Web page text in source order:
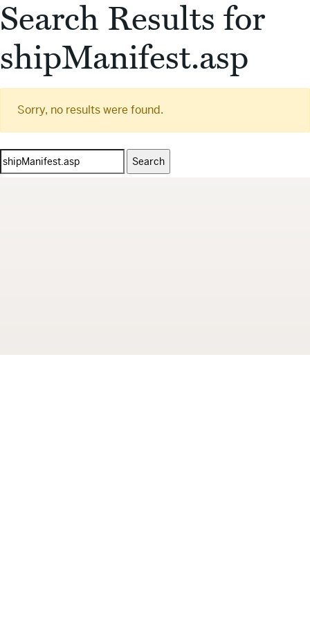
Search Results for
shipManifest.asp
Sorry, no results were found.
Search